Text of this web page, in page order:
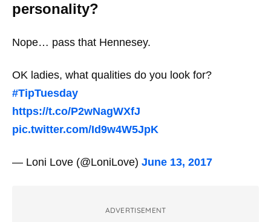
personality?
Nope… pass that Hennesey.
OK ladies, what qualities do you look for?
#TipTuesday
https://t.co/P2wNagWXfJ
pic.twitter.com/Id9w4W5JpK
— Loni Love (@LoniLove) June 13, 2017
ADVERTISEMENT